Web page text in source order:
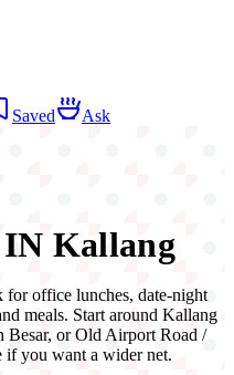
Saved
Ask
Kallang
office lunches, date-night
meals. Start around Kallang
Besar, or Old Airport Road /
if you want a wider net.